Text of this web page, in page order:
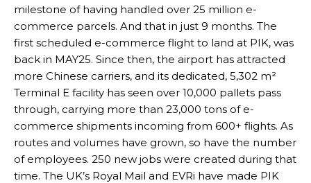
milestone of having handled over 25 million e-
commerce parcels. And that in just 9 months. The
first scheduled e-commerce flight to land at PIK, was
back in MAY25. Since then, the airport has attracted
more Chinese carriers, and its dedicated, 5,302 m²
Terminal E facility has seen over 10,000 pallets pass
through, carrying more than 23,000 tons of e-
commerce shipments incoming from 600+ flights. As
routes and volumes have grown, so have the number
of employees. 250 new jobs were created during that
time. The UK’s Royal Mail and EVRi have made PIK